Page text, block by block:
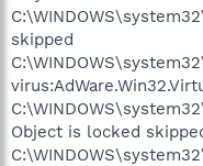
skipped
Object is locked